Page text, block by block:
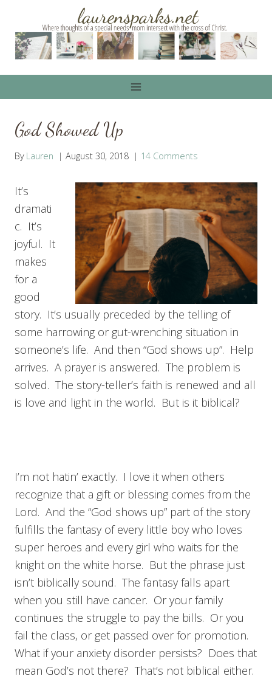
content
God Showed Up
By Lauren August 30, 2018 14 Comments
It’s
dramati
c. It’s
joyful. It
makes
for a
good
story. It’s usually preceded by the telling of
some harrowing or gut-wrenching situation in
someone’s life. And then “God shows up”. Help
arrives. A prayer is answered. The problem is
solved. The story-teller’s faith is renewed and all
is love and light in the world. But is it biblical?
I’m not hatin’ exactly. I love it when others
recognize that a gift or blessing comes from the
Lord. And the “God shows up” part of the story
fulfills the fantasy of every little boy who loves
super heroes and every girl who waits for the
knight on the white horse. But the phrase just
isn’t biblically sound. The fantasy falls apart
when you still have cancer. Or your family
continues the struggle to pay the bills. Or you
fail the class, or get passed over for promotion.
What if your anxiety disorder persists? Does that
mean God’s not there? That’s not biblical either.